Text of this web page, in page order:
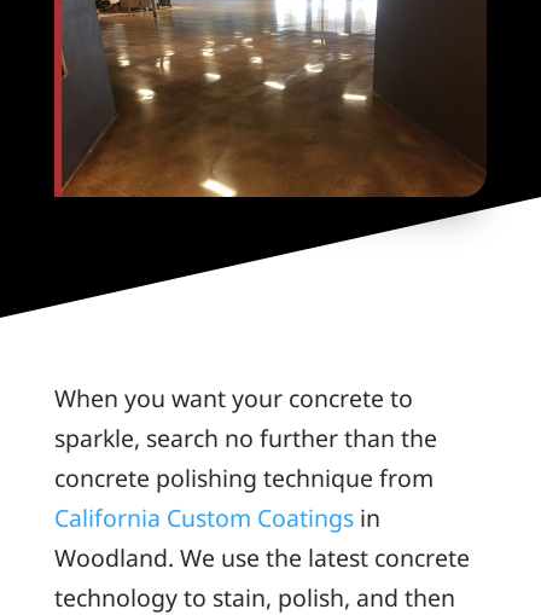
When you want your concrete to
sparkle, search no further than the
concrete polishing technique from
California Custom Coatingsin
Woodland. We use the latest concrete
technology to stain, polish, and then